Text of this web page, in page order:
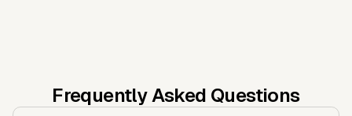
Frequently Asked Questions